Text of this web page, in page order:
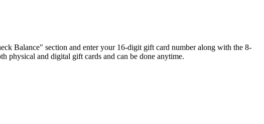
Balance" section and enter your 16-digit gift card number along with the 8-
physical and digital gift cards and can be done anytime.